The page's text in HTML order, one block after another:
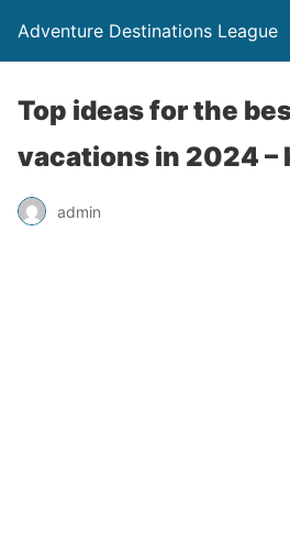
Adventure Destinations League
Top ideas for the
vacations in 2024 –
admin